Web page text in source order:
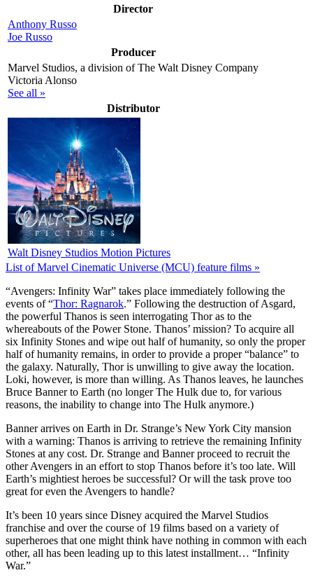
Director
Anthony Russo
Joe Russo
Producer
Marvel Studios, a division of The Walt Disney Company
Victoria Alonso
See all »
Distributor
Walt Disney Studios Motion Pictures
List of Marvel Cinematic Universe (MCU) feature films »
“Avengers: Infinity War” takes place immediately following the
events of “Thor: Ragnarok.” Following the destruction of Asgard,
the powerful Thanos is seen interrogating Thor as to the
whereabouts of the Power Stone. Thanos’ mission? To acquire all
six Infinity Stones and wipe out half of humanity, so only the proper
half of humanity remains, in order to provide a proper “balance” to
the galaxy. Naturally, Thor is unwilling to give away the location.
Loki, however, is more than willing. As Thanos leaves, he launches
Bruce Banner to Earth (no longer The Hulk due to, for various
reasons, the inability to change into The Hulk anymore.)
Banner arrives on Earth in Dr. Strange’s New York City mansion
with a warning: Thanos is arriving to retrieve the remaining Infinity
Stones at any cost. Dr. Strange and Banner proceed to recruit the
other Avengers in an effort to stop Thanos before it’s too late. Will
Earth’s mightiest heroes be successful? Or will the task prove too
great for even the Avengers to handle?
It’s been 10 years since Disney acquired the Marvel Studios
franchise and over the course of 19 films based on a variety of
superheroes that one might think have nothing in common with each
other, all has been leading up to this latest installment… “Infinity
War.”